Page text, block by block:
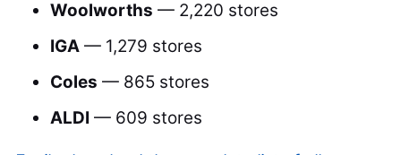
Woolworths — 2,220 stores
IGA — 1,279 stores
Coles — 865 stores
ALDI — 609 stores